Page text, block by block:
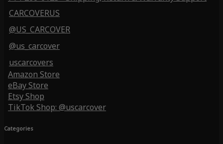
CARCOVERUS
@US_CARCOVER
@us_carcover
uscarcovers
Amazon Store
eBay Store
Etsy Shop
TikTok Shop: @uscarcover
Categories